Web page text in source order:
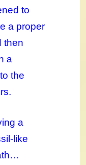
to
a proper
then
a
the
a
like